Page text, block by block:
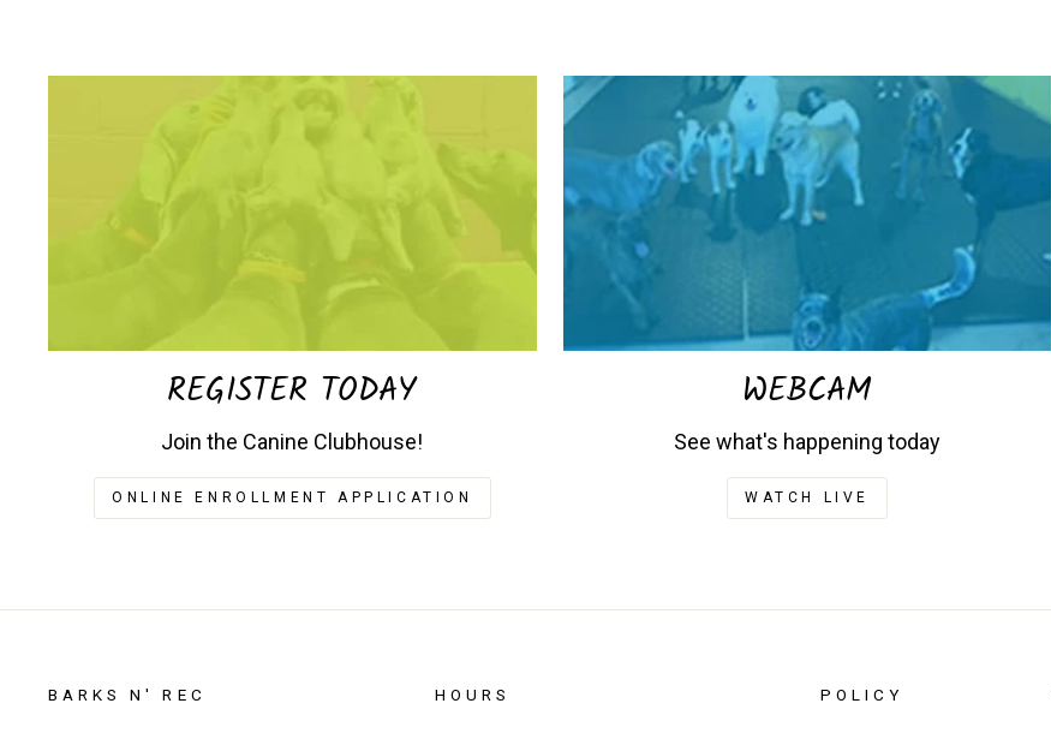
REGISTER TODAY
Join the Canine Clubhouse!
ONLINE ENROLLMENT APPLICATION
WEBCAM
See what's happening today
WATCH LIVE
BARKS N' REC HOURS POLICY